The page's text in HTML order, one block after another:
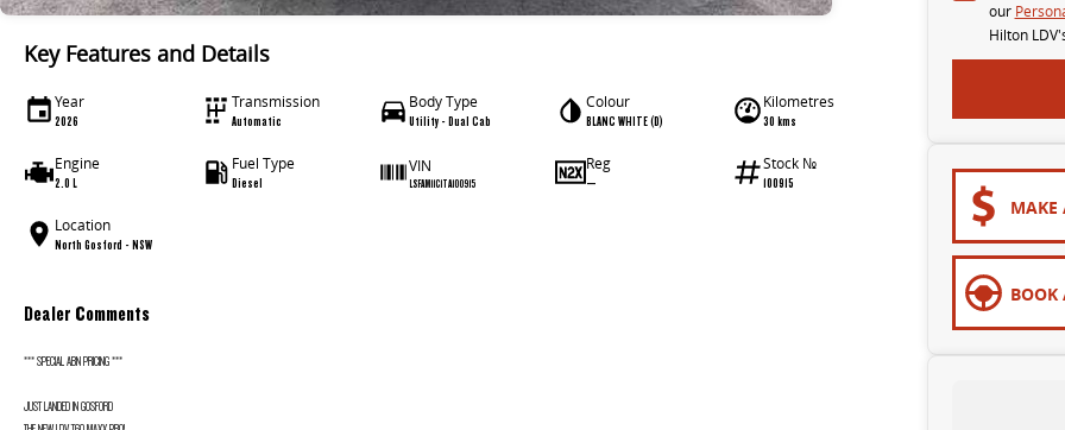
Key Features and Details
Year
2026
Transmission
Automatic
Body Type
Utility - Dual Cab
Colour
BLANC WHITE (D)
Kilometres
30 kms
Engine
2.0 L
Fuel Type
Diesel
VIN
LSFAM11C1TA100915
Reg
—
Stock №
100915
Location
North Gosford - NSW
Dealer Comments
*** SPECIAL ABN PRICING ***
JUST LANDED IN GOSFORD
our
Hilton
MAKE
BOOK